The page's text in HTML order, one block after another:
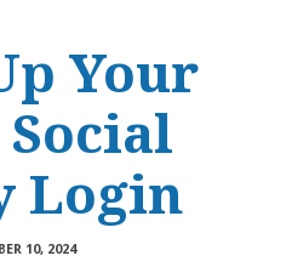
Your
Login
10, 2024